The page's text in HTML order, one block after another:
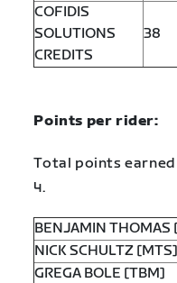
COFIDIS
SOLUTIONS
CREDITS
38
Points per rider:
Total points
4.
BENJAMIN THOMAS
NICK SCHULTZ [MTS]
GREGA BOLE [TBM]